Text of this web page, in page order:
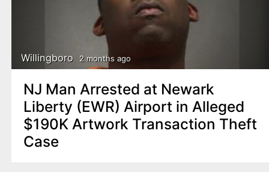
Willingboro 2 months ago
NJ Man Arrested at Newark
Liberty (EWR) Airport in Alleged
$190K Artwork Transaction Theft
Case